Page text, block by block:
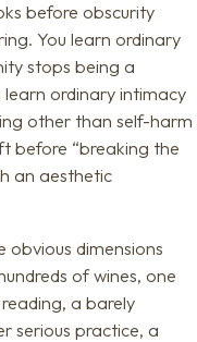
before obscurity
You learn ordinary
stops being a
ordinary intimacy
other than self-harm
before “breaking the
an aesthetic
obvious dimensions
of wines, one
a barely
serious practice, a